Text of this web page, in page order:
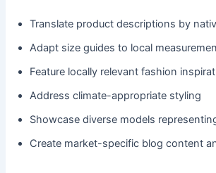
Translate product descriptions by
Adapt size guides to local
Feature locally relevant fashion
Address climate-appropriate styling
Showcase diverse models
Create market-specific blog content